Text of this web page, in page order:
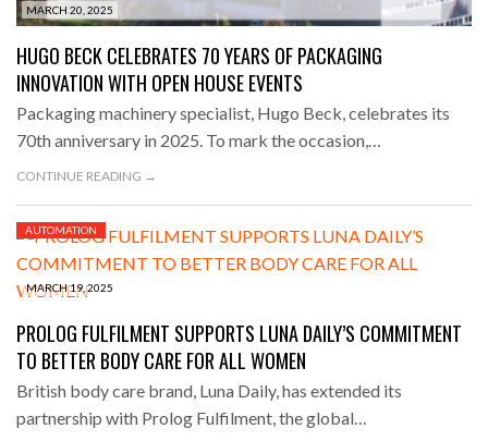
MARCH 20, 2025
HUGO BECK CELEBRATES 70 YEARS OF PACKAGING
INNOVATION WITH OPEN HOUSE EVENTS
Packaging machinery specialist, Hugo Beck, celebrates its
70th anniversary in 2025. To mark the occasion,…
CONTINUE READING →
MARCH 19, 2025
AUTOMATION
PROLOG FULFILMENT SUPPORTS LUNA DAILY’S COMMITMENT
TO BETTER BODY CARE FOR ALL WOMEN
British body care brand, Luna Daily, has extended its
partnership with Prolog Fulfilment, the global…